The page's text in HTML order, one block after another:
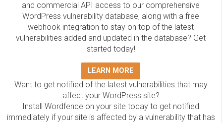
and commercial API access to our comprehensive
WordPress vulnerability database, along with a free
webhook integration to stay on top of the latest
vulnerabilities added and updated in the database? Get
started today!
LEARN MORE
Want to get notified of the latest vulnerabilities that may
affect your WordPress site?
Install Wordfence on your site today to get notified
immediately if your site is affected by a vulnerability that has